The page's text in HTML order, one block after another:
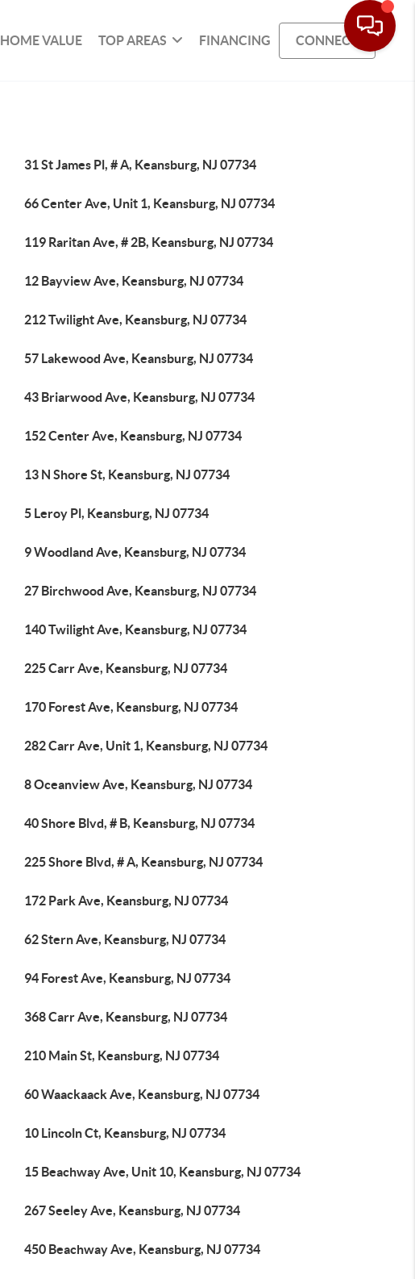
HOME VALUE TOP AREAS FINANCING CONNECT
31 St James Pl, # A, Keansburg, NJ 07734
66 Center Ave, Unit 1, Keansburg, NJ 07734
119 Raritan Ave, # 2B, Keansburg, NJ 07734
12 Bayview Ave, Keansburg, NJ 07734
212 Twilight Ave, Keansburg, NJ 07734
57 Lakewood Ave, Keansburg, NJ 07734
43 Briarwood Ave, Keansburg, NJ 07734
152 Center Ave, Keansburg, NJ 07734
13 N Shore St, Keansburg, NJ 07734
5 Leroy Pl, Keansburg, NJ 07734
9 Woodland Ave, Keansburg, NJ 07734
27 Birchwood Ave, Keansburg, NJ 07734
140 Twilight Ave, Keansburg, NJ 07734
225 Carr Ave, Keansburg, NJ 07734
170 Forest Ave, Keansburg, NJ 07734
282 Carr Ave, Unit 1, Keansburg, NJ 07734
8 Oceanview Ave, Keansburg, NJ 07734
40 Shore Blvd, # B, Keansburg, NJ 07734
225 Shore Blvd, # A, Keansburg, NJ 07734
172 Park Ave, Keansburg, NJ 07734
62 Stern Ave, Keansburg, NJ 07734
94 Forest Ave, Keansburg, NJ 07734
368 Carr Ave, Keansburg, NJ 07734
210 Main St, Keansburg, NJ 07734
60 Waackaack Ave, Keansburg, NJ 07734
10 Lincoln Ct, Keansburg, NJ 07734
15 Beachway Ave, Unit 10, Keansburg, NJ 07734
267 Seeley Ave, Keansburg, NJ 07734
450 Beachway Ave, Keansburg, NJ 07734